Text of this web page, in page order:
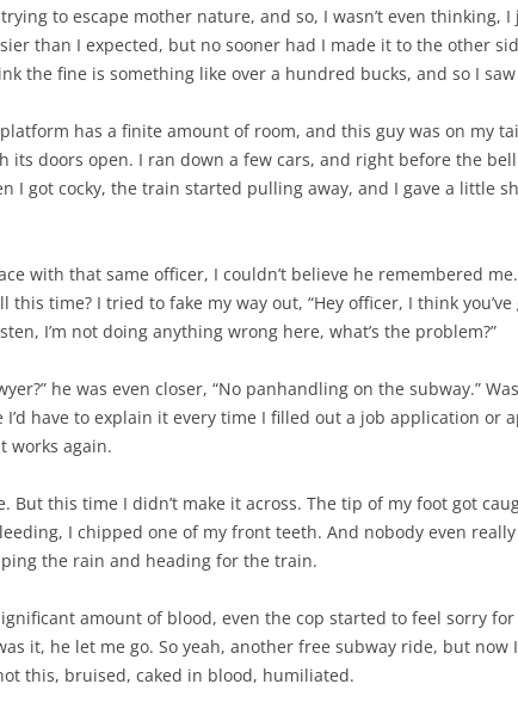
to escape mother nature, and so, I wasn’t even
than I expected, but no sooner had I made it to the other
the fine is something like over a hundred bucks, and so I
has a finite amount of room, and this guy was on my
doors open. I ran down a few cars, and right before the
I got cocky, the train started pulling away, and I gave a little
with that same officer, I couldn’t believe he remembered
time? I tried to fake my way out, “Hey officer, I think
I’m not doing anything wrong here, what’s the problem?”
he was even closer, “No panhandling on the subway.”
have to explain it every time I filled out a job application or
works again.
But this time I didn’t make it across. The tip of my foot got
I chipped one of my front teeth. And nobody even
the rain and heading for the train.
amount of blood, even the cop started to feel sorry
it, he let me go. So yeah, another free subway ride, but now
this, bruised, caked in blood, humiliated.